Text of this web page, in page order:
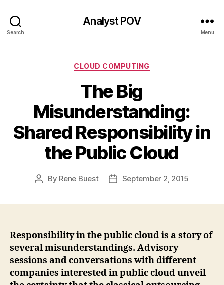
Search
Analyst POV
Menu
Categories
CLOUD COMPUTING
The Big
Misunderstanding:
Shared Responsibility in
the Public Cloud
Post
By Rene Buest
PostSeptember 2, 2015
Responsibility in the public cloud is a story of
several misunderstandings. Advisory
sessions and conversations with different
companies interested in public cloud unveil